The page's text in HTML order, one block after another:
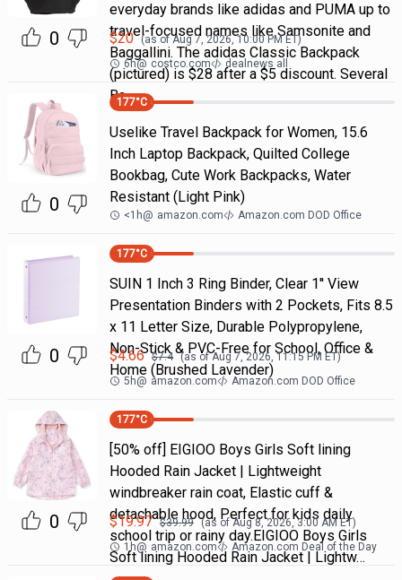
0
everyday brands like adidas and PUMA up to
travel-focused names like Samsonite and
Baggallini. The adidas Classic Backpack
(pictured) is $28 after a $5 discount. Several
Ba
$20 (as ofAug 7, 2026, 10:00 PMET)
6h@ costco.com dealnews all
0
177°C
Uselike Travel Backpack for Women, 15.6
Inch Laptop Backpack, Quilted College
Bookbag, Cute Work Backpacks, Water
Resistant (Light Pink)
<1h@ amazon.com Amazon.com DOD Office
0
177°C
SUIN 1 Inch 3 Ring Binder, Clear 1'' View
Presentation Binders with 2 Pockets, Fits 8.5
x 11 Letter Size, Durable Polypropylene,
Non-Stick & PVC-Free for School, Office &
Home (Brushed Lavender)
$4.66 $7.4 (as ofAug 7, 2026, 11:15 PM ET)
5h@ amazon.com Amazon.com DOD Office
0
177°C
[50% off] EIGIOO Boys Girls Soft lining
Hooded Rain Jacket | Lightweight
windbreaker rain coat, Elastic cuff &
detachable hood, Perfect for kids daily
school trip or rainy day.EIGIOO Boys Girls
Soft lining Hooded Rain Jacket | Lightw…
$19.97 $39.99 (as ofAug 8, 2026, 3:00 AMET)
1h@ amazon.com Amazon.com Deal of the Day